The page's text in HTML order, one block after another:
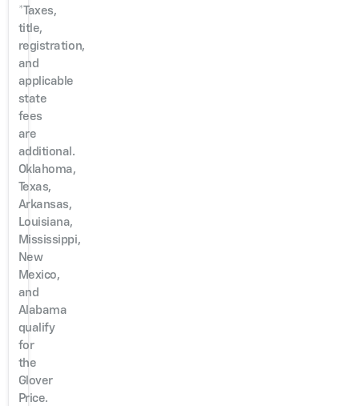
*Taxes,
title,
registration,
and
applicable
state
fees
are
additional.
Oklahoma,
Texas,
Arkansas,
Louisiana,
Mississippi,
New
Mexico,
and
Alabama
qualify
for
the
Glover
Price.